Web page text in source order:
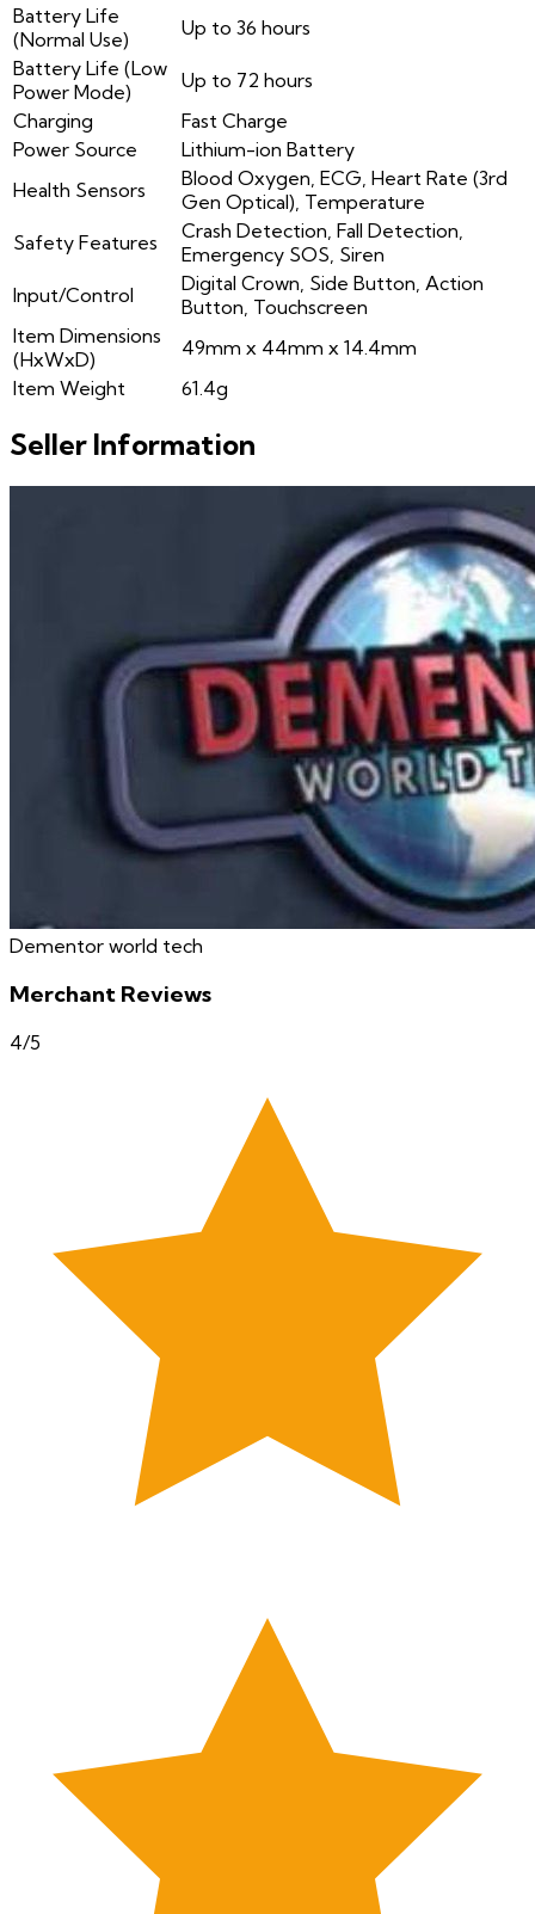
Battery Life
(Normal Use)
Up to 36 hours
Battery Life (Low
Power Mode)
Up to 72 hours
Charging
Fast Charge
Power Source
Lithium-ion Battery
Health Sensors
Blood Oxygen, ECG, Heart Rate (3rd
Gen Optical), Temperature
Safety Features
Crash Detection, Fall Detection,
Emergency SOS, Siren
Input/Control
Digital Crown, Side Button, Action
Button, Touchscreen
Item Dimensions
(HxWxD)
49mm x 44mm x 14.4mm
Item Weight
61.4g
Seller Information
Dementor world tech
Merchant Reviews
4/5